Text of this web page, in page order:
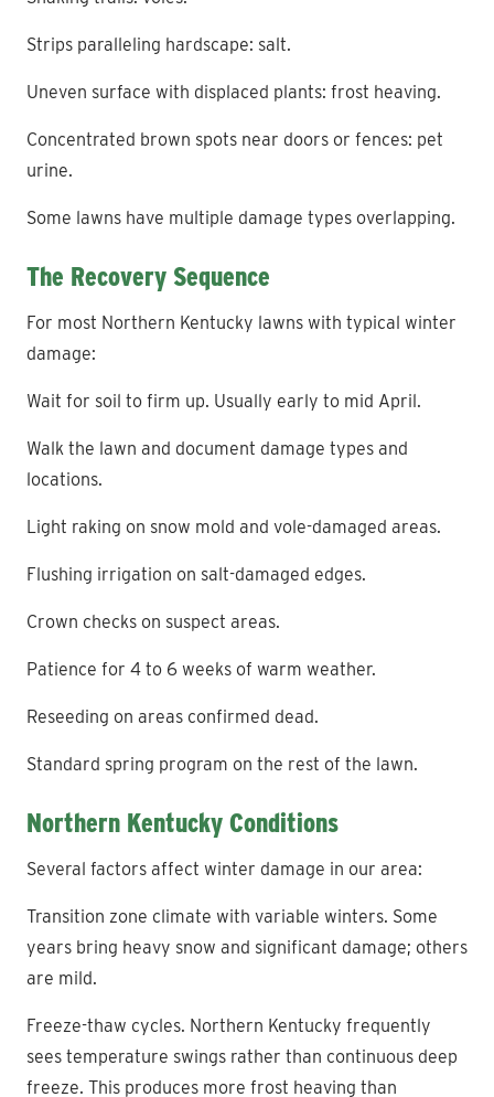
Strips paralleling hardscape: salt.
Uneven surface with displaced plants: frost heaving.
Concentrated brown spots near doors or fences: pet
urine.
Some lawns have multiple damage types overlapping.
The Recovery Sequence
For most Northern Kentucky lawns with typical winter
damage:
Wait for soil to firm up. Usually early to mid April.
Walk the lawn and document damage types and
locations.
Light raking on snow mold and vole-damaged areas.
Flushing irrigation on salt-damaged edges.
Crown checks on suspect areas.
Patience for 4 to 6 weeks of warm weather.
Reseeding on areas confirmed dead.
Standard spring program on the rest of the lawn.
Northern Kentucky Conditions
Several factors affect winter damage in our area:
Transition zone climate with variable winters. Some
years bring heavy snow and significant damage; others
are mild.
Freeze-thaw cycles. Northern Kentucky frequently
sees temperature swings rather than continuous deep
freeze. This produces more frost heaving than